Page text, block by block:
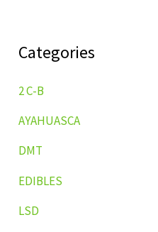
Categories
2 C-B
AYAHUASCA
DMT
EDIBLES
LSD